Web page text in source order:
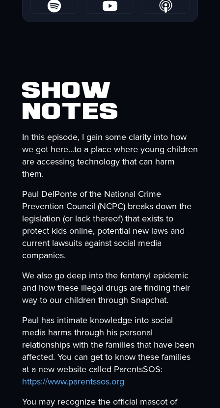
Show
Notes
In this episode, I gain some clarity into how
we got here...to a place where young children
are accessing technology that can harm
them.
Paul DelPonte of the National Crime
Prevention Council (NCPC) breaks down the
legislation (or lack thereof) that exists to
protect kids online, potential new laws and
current lawsuits against social media
companies.
We also go deep into the fentanyl epidemic
and how these illegal drugs are finding their
way to our children through Snapchat.
Paul has intimate knowledge into social
media harms through his personal
relationships with the families that have been
affected. You can get to know these families
at a new website called ParentsSOS:
https://www.parentssos.org
You may recognize the official mascot of